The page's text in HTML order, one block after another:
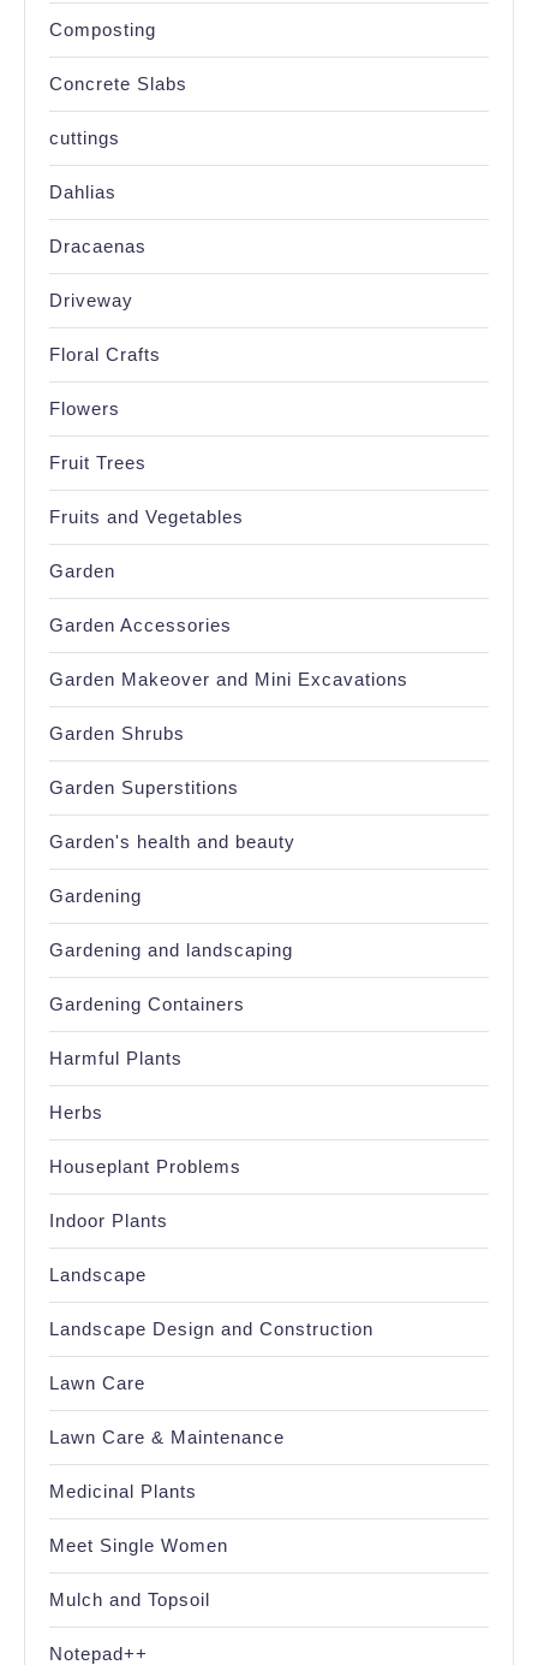
Composting
Concrete Slabs
cuttings
Dahlias
Dracaenas
Driveway
Floral Crafts
Flowers
Fruit Trees
Fruits and Vegetables
Garden
Garden Accessories
Garden Makeover and Mini Excavations
Garden Shrubs
Garden Superstitions
Garden's health and beauty
Gardening
Gardening and landscaping
Gardening Containers
Harmful Plants
Herbs
Houseplant Problems
Indoor Plants
Landscape
Landscape Design and Construction
Lawn Care
Lawn Care & Maintenance
Medicinal Plants
Meet Single Women
Mulch and Topsoil
Notepad++